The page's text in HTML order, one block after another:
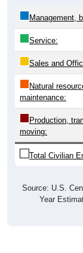
Service:
Sales and
Natural
maintenance:
Production,
moving:
Total Civilian
Year